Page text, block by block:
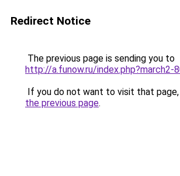
Redirect Notice
The previous page is sending you to
http://a.funow.ru/index.php?march2-
If you do not want to visit that page,
the previous page.